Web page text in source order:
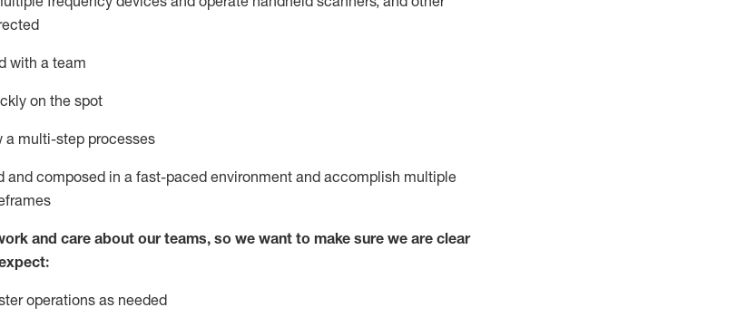
with a team
on the spot
a multi-step processes
and composed in a fast-paced environment andaccomplish multiple
and care about our teams, so we want to make sure we are clear
operations as needed